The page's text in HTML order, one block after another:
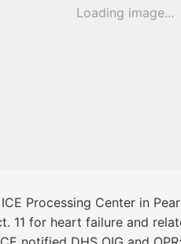
Loading image...
Processing Center in
for heart failure and